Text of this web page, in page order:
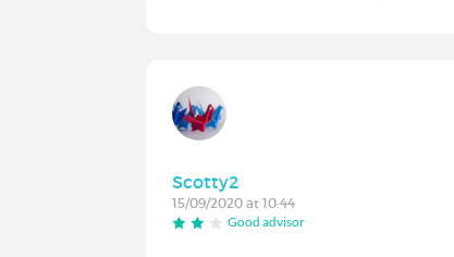
Scotty2
15/09/2020 at 10:44
Good advisor